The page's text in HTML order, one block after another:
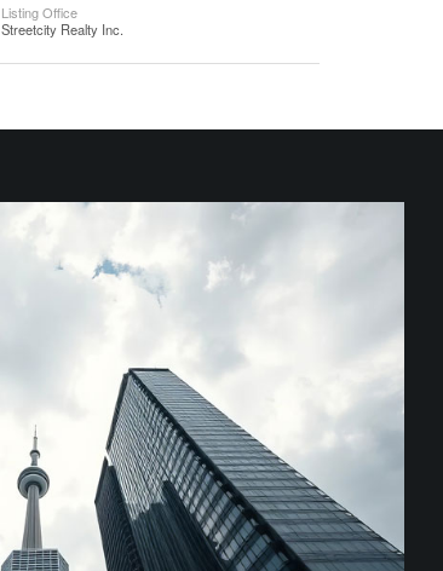
Listing Office
Streetcity Realty Inc.